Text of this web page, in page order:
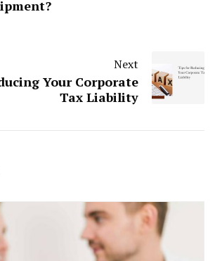
Next
Your Corporate
Tax Liability